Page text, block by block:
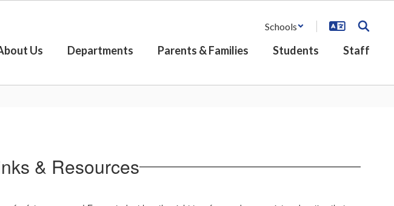
Schools
Us Departments Parents & Families Students Staff
& Resources